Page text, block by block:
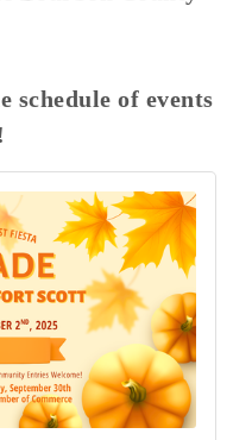
schedule of events